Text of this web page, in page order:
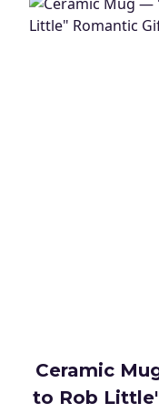
Ceramic
to Rob